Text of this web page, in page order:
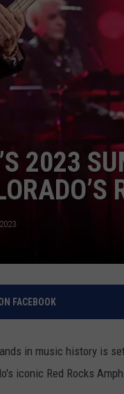
2023
FACEBOOK
in music history is
iconic Red Rocks